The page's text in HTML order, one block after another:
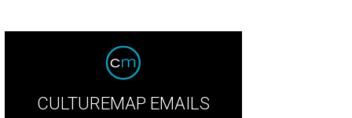
CULTUREMAP EMAILS